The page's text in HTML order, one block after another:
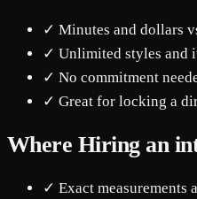
✓ Minutes and dollars
✓ Unlimited styles and
✓ No commitment
✓ Great for locking a
Where Hiring an
✓ Exact measurements